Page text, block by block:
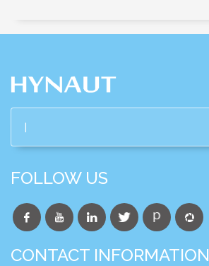
FOLLOW US
CONTACT INFORMATION